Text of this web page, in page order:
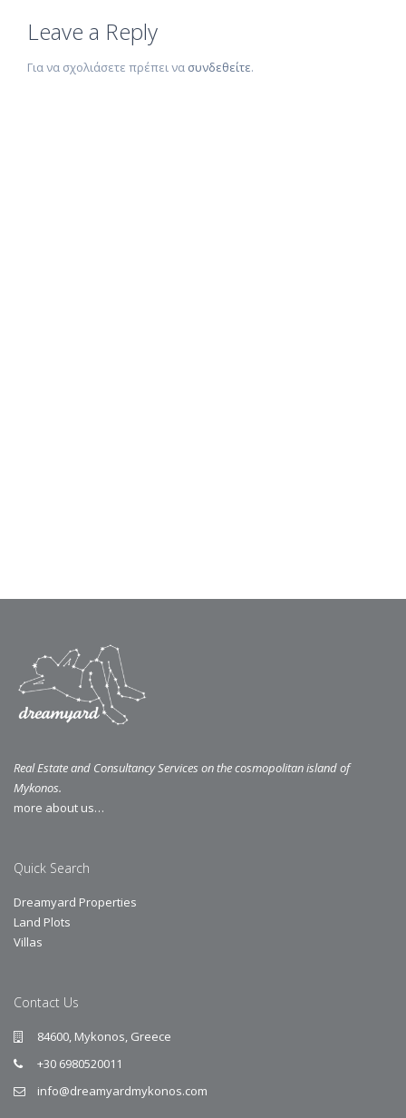
Leave a Reply
Για να σχολιάσετε πρέπει να συνδεθείτε.
Real Estate and Consultancy Services on the cosmopolitan island of
Mykonos.
more about us…
Quick Search
Dreamyard Properties
Land Plots
Villas
Contact Us
84600, Mykonos, Greece
+30 6980520011
info@dreamyardmykonos.com